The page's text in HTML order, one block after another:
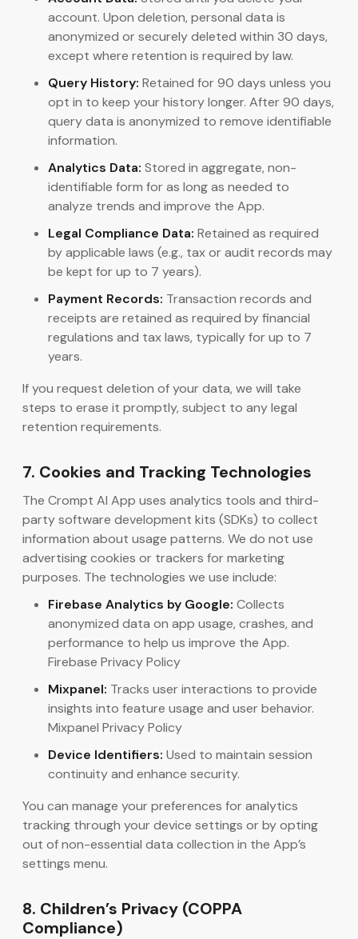
account. Upon deletion, personal data is
anonymized or securely deleted within 30 days,
except where retention is required by law.
Query History: Retained for 90 days unless you
opt in to keep your history longer. After 90 days,
query data is anonymized to remove identifiable
information.
Analytics Data: Stored in aggregate, non-
identifiable form for as long as needed to
analyze trends and improve the App.
Legal Compliance Data: Retained as required
by applicable laws (e.g., tax or audit records may
be kept for up to 7 years).
Payment Records: Transaction records and
receipts are retained as required by financial
regulations and tax laws, typically for up to 7
years.
If you request deletion of your data, we will take
steps to erase it promptly, subject to any legal
retention requirements.
7. Cookies and Tracking Technologies
The Crompt AI App uses analytics tools and third-
party software development kits (SDKs) to collect
information about usage patterns. We do not use
advertising cookies or trackers for marketing
purposes. The technologies we use include:
Firebase Analytics by Google: Collects
anonymized data on app usage, crashes, and
performance to help us improve the App.
Firebase Privacy Policy
Mixpanel: Tracks user interactions to provide
insights into feature usage and user behavior.
Mixpanel Privacy Policy
Device Identifiers: Used to maintain session
continuity and enhance security.
You can manage your preferences for analytics
tracking through your device settings or by opting
out of non-essential data collection in the App’s
settings menu.
8. Children’s Privacy (COPPA
Compliance)